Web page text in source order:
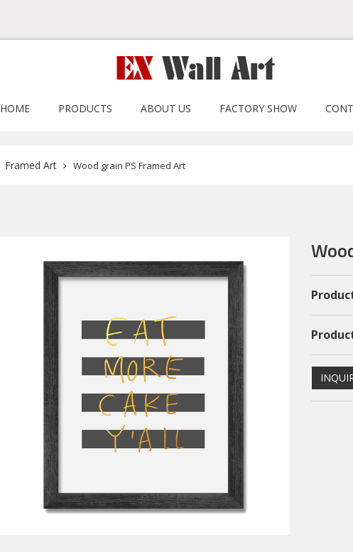
HOME PRODUCTS ABOUT US FACTORY SHOW
Framed Art Wood grain PS Framed Art